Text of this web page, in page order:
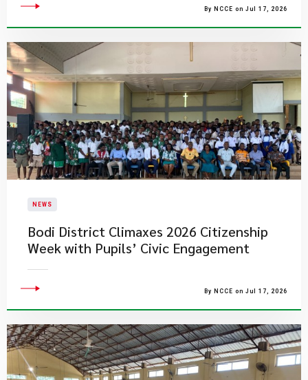
By NCCE on Jul 17, 2026
NEWS
Bodi District Climaxes 2026 Citizenship
Week with Pupils’ Civic Engagement
By NCCE on Jul 17, 2026